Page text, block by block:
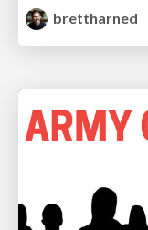
brettharned